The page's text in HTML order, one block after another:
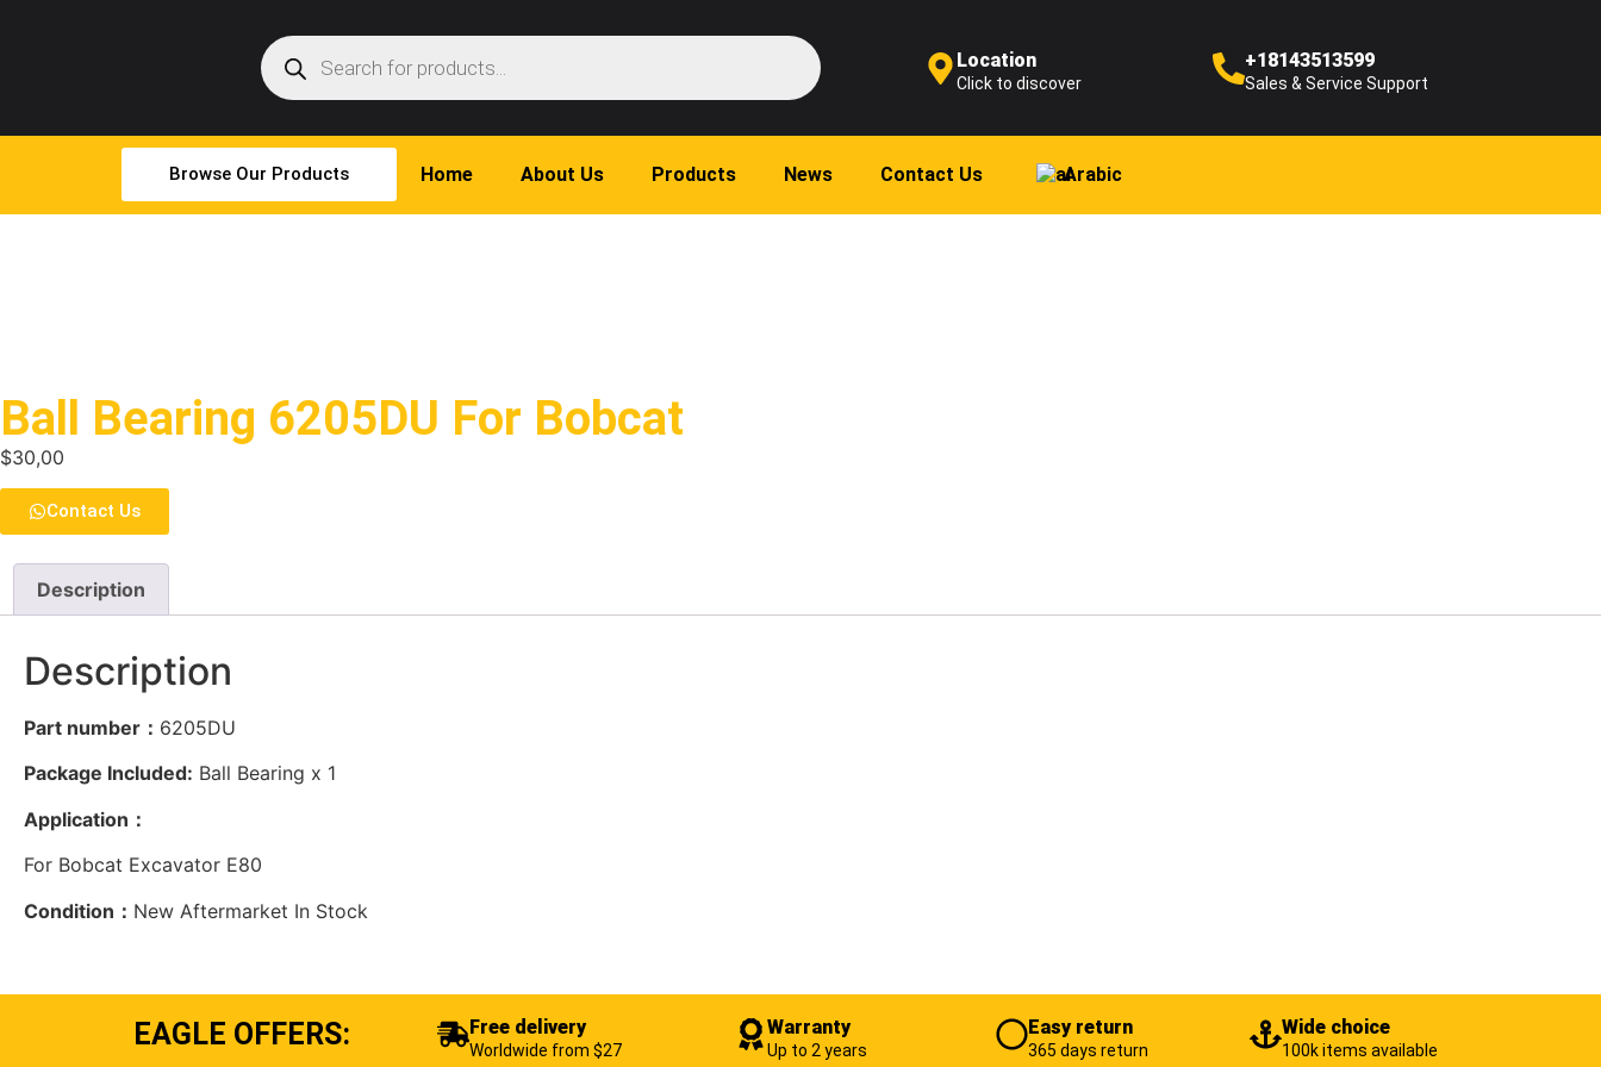
Location
Click to discover
+18143513599
Sales & Service Support
Browse Our Products Home About Us Products News Contact Us Arabic
Ball Bearing 6205DU For Bobcat
$30,00
Contact Us
Description
Description
Part number： 6205DU
Package Included: Ball Bearing x 1
Application：
For Bobcat Excavator E80
Condition： New Aftermarket In Stock
EAGLE OFFERS: Free delivery
Worldwide from $27
Warranty
Up to 2 years
Easy return
365 days return
Wide choice
100k items available